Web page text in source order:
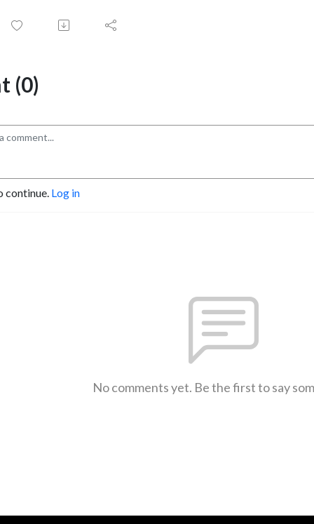
(0)
continue. Log in
No comments yet. Be the first to say